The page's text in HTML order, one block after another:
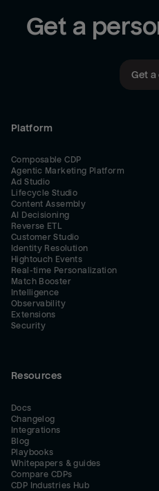
Get a
Get a
Platform
Composable CDP
Agentic Marketing Platform
Ad Studio
Lifecycle Studio
Content Assembly
AI Decisioning
Reverse ETL
Customer Studio
Identity Resolution
Hightouch Events
Real-time Personalization
Match Booster
Intelligence
Observability
Extensions
Security
Resources
Docs
Changelog
Integrations
Blog
Playbooks
Whitepapers & guides
Compare CDPs
CDP Industries Hub